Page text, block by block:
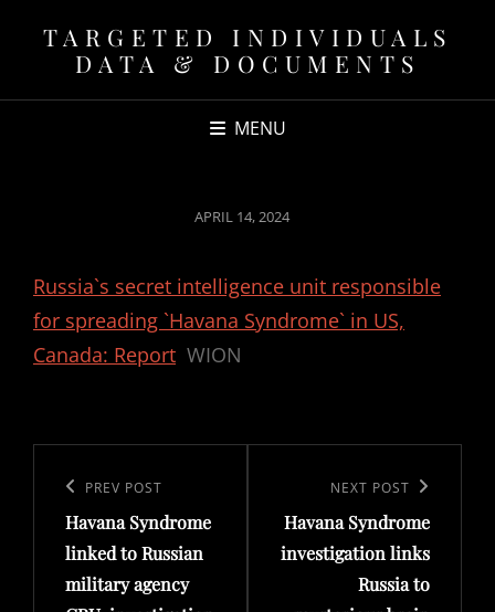
TARGETED INDIVIDUALS
DATA & DOCUMENTS
MENU
POSTED
APRIL 14, 2024
Russia`s secret intelligence unit responsible
for spreading `Havana Syndrome` in US,
Canada: Report WION
navigation
Previous
Post
PREV POST
Havana Syndrome
linked to Russian
military agency
Post
NEXT POST
Havana Syndrome
investigation links
Russia to